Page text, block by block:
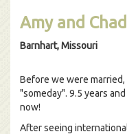
Amy and Chad
Barnhart, Missouri
Before we were
"someday". 9.5 years
now!
After seeing